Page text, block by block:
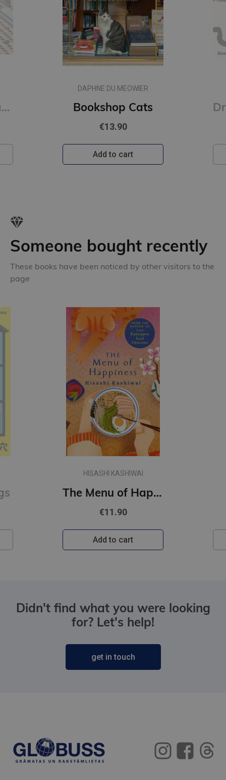
Raqib Shaw : Paradise Lost
DAPHNE DU MEOWIER
Bookshop Cats
€13.90
Add to cart
Someone bought recently
These books have been noticed by other visitors to the
page
HISASHI KASHIWAI
The Menu of Happiness
€11.90
Add to cart
Didn't find what you were looking
for? Let's help!
get in touch